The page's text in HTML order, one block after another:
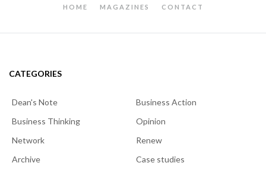
HOME MAGAZINES CONTACT
CATEGORIES
Dean's Note
Business Action
Business Thinking
Opinion
Network
Renew
Archive
Case studies